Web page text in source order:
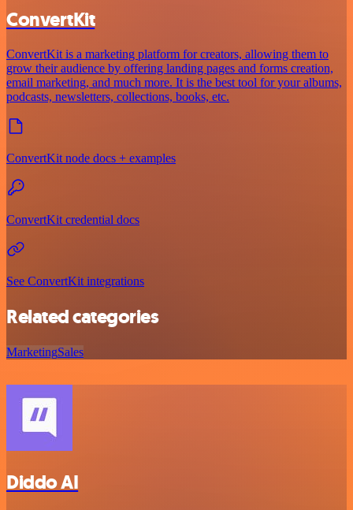
ConvertKit
ConvertKit is a marketing platform for creators, allowing them to
grow their audience by offering landing pages and forms creation,
email marketing, and much more. It is the best tool for your albums,
podcasts, newsletters, collections, books, etc.
ConvertKit node docs + examples
ConvertKit credential docs
See ConvertKit integrations
Related categories
MarketingSales
Diddo AI